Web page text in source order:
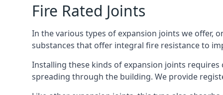
Fire Rated Joints
In the various types of expansion joints we offer,
substances that offer integral fire resistance to
Installing these kinds of expansion joints
spreading through the building. We provide